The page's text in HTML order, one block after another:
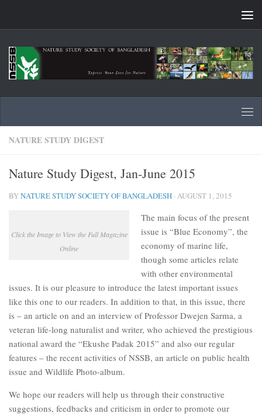
NATURE STUDY DIGEST
Nature Study Digest, Jan-June 2015
BYNATURE STUDY SOCIETY OF BANGLADESH · AUGUST 1, 2015
Click the Image to View the Full Magazine
Online
The main focus of the present
issue is “Blue Economy”, the
economy of marine life,
though some articles relate
with other environmental
issues. It is our pleasure to introduce the latest important issues
like this one to our readers. In addition to that, in this issue, there
is – an article on and an interview of Professor Dwejen Sarma, a
veteran life-long naturalist and writer, who achieved the prestigious
national award the “Ekushe Padak 2015” and also our regular
features – the recent activities of NSSB, an article on public health
issue and Wildlife Photo-album.
We hope our readers will help us through their constructive
suggestions, feedbacks and criticism in order to promote our